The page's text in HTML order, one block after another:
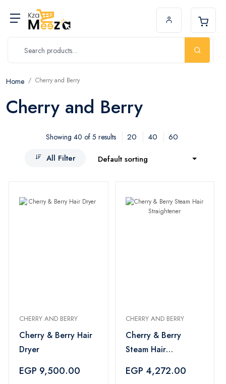
Home Cherry and Berry
Cherry and Berry
Showing 40 of 5 results 20 40
60
All Filter
Default sorting
CHERRY AND BERRY
Cherry & Berry Hair
Dryer
EGP 9,500.00
CHERRY AND BERRY
Cherry & Berry
Steam Hair
EGP 4,272.00